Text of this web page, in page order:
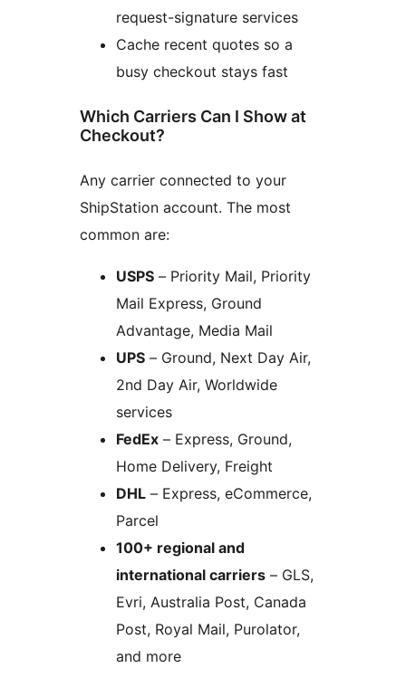
request-signature services
Cache recent quotes so a
busy checkout stays fast
Which Carriers Can I Show at
Checkout?
Any carrier connected to your
ShipStation account. The most
common are:
USPS – Priority Mail, Priority
Mail Express, Ground
Advantage, Media Mail
UPS – Ground, Next Day Air,
2nd Day Air, Worldwide
services
FedEx – Express, Ground,
Home Delivery, Freight
DHL – Express, eCommerce,
Parcel
100+ regional and
international carriers – GLS,
Evri, Australia Post, Canada
Post, Royal Mail, Purolator,
and more